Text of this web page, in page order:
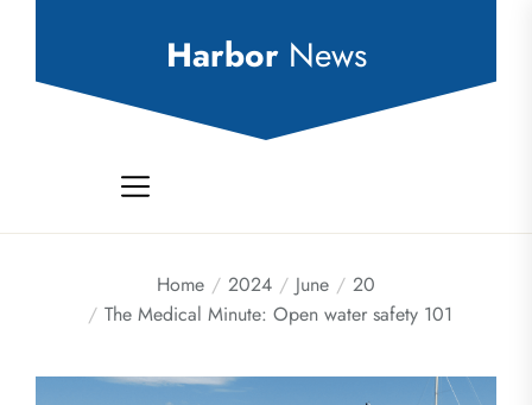
Harbor News
Home 2024 June
20
The Medical Minute: Open water safety 101